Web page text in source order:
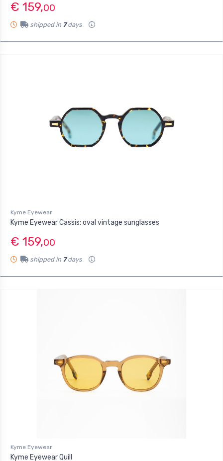
€ 159,00
shipped in 7days
Kyme Eyewear
Kyme Eyewear Cassis: oval vintage sunglasses
€ 159,00
shipped in 7days
Kyme Eyewear
Kyme Eyewear Quill